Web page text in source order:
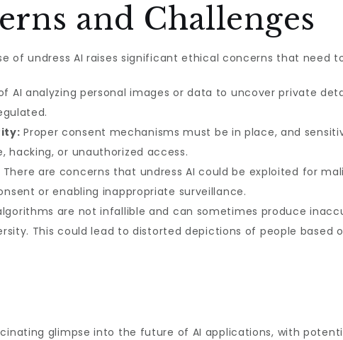
and Challenges
of undress AI raises significant ethical concerns that need
AI analyzing personal images or data to uncover private
Proper consent mechanisms must be in place, and
hacking, or unauthorized access.
There are concerns that undress AI could be exploited for
or enabling inappropriate surveillance.
are not infallible and can sometimes produce
This could lead to distorted depictions of people based
glimpse into the future of AI applications, with